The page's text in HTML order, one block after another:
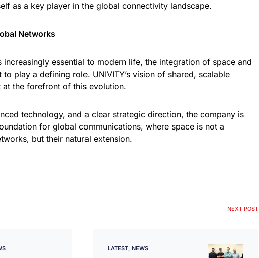
as a key player in the global connectivity landscape.
Networks
essential to modern life, the integration of space and
play a defining role. UNIVITY’s vision of shared, scalable
the forefront of this evolution.
technology, and a clear strategic direction, the company is
for global communications, where space is not a
but their natural extension.
NEXT POST
LATEST NEWS